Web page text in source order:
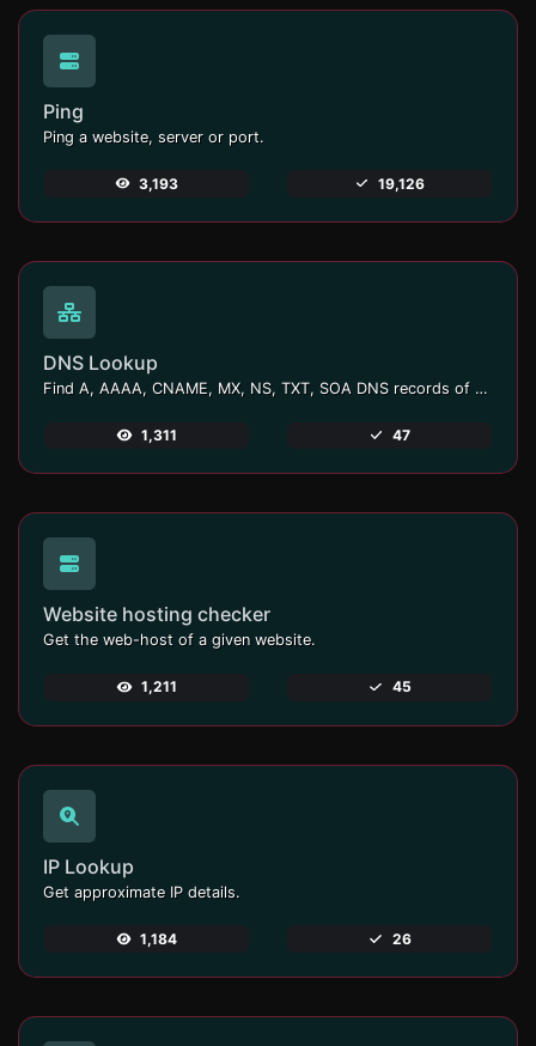
Ping
Ping a website, server or port.
3,193 19,126
DNS Lookup
Find A, AAAA, CNAME, MX, NS, TXT, SOA DNS records of a host.
1,311 47
Website hosting checker
Get the web-host of a given website.
1,211 45
IP Lookup
Get approximate IP details.
1,184 26